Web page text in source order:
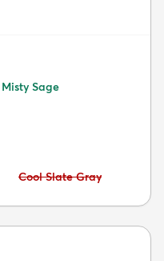
Misty Sage
Avoid:
Cool Slate Gray